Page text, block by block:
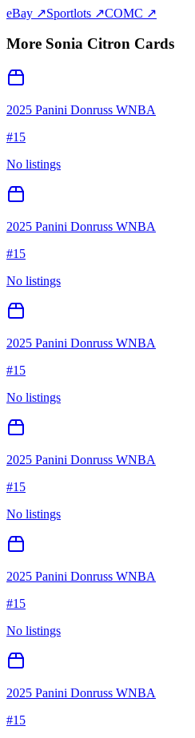
eBay ↗Sportlots ↗COMC ↗
More Sonia Citron Cards
2025 Panini Donruss WNBA
#15
No listings
2025 Panini Donruss WNBA
#15
No listings
2025 Panini Donruss WNBA
#15
No listings
2025 Panini Donruss WNBA
#15
No listings
2025 Panini Donruss WNBA
#15
No listings
2025 Panini Donruss WNBA
#15